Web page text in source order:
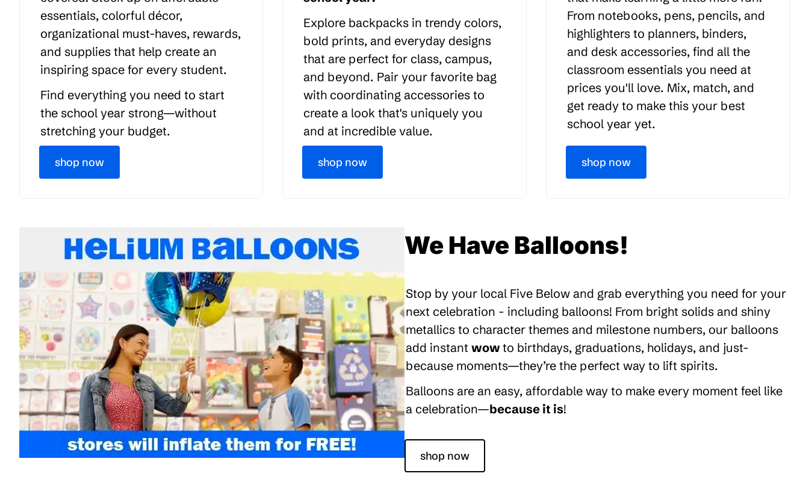
essentials, colorful décor,
organizational must-haves, rewards,
and supplies that help create an
inspiring space for every student.
Find everything you need to start
the school year strong—without
stretching your budget.
shop now
Explore backpacks in trendy colors,
bold prints, and everyday designs
that are perfect for class, campus,
and beyond. Pair your favorite bag
with coordinating accessories to
create a look that's uniquely you
and at incredible value.
shop now
From notebooks, pens, pencils, and
highlighters to planners, binders,
and desk accessories, find all the
classroom essentials you need at
prices you'll love. Mix, match, and
get ready to make this your best
school year yet.
shop now
We Have Balloons!
Stop by your local Five Below and grab everything you need for your
next celebration - including balloons! From bright solids and shiny
metallics to character themes and milestone numbers, our balloons
add instant wow to birthdays, graduations, holidays, and just-
because moments—they’re the perfect way to lift spirits.
Balloons are an easy, affordable way to make every moment feel like
a celebration—because it is!
shop now